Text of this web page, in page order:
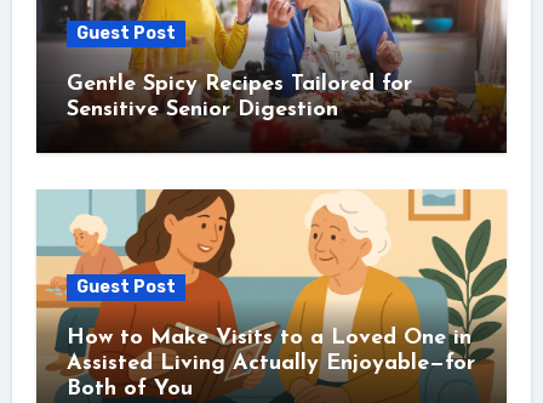
Guest Post
Gentle Spicy Recipes Tailored for
Sensitive Senior Digestion
Guest Post
How to Make Visits to a Loved One in
Assisted Living Actually Enjoyable—for
Both of You